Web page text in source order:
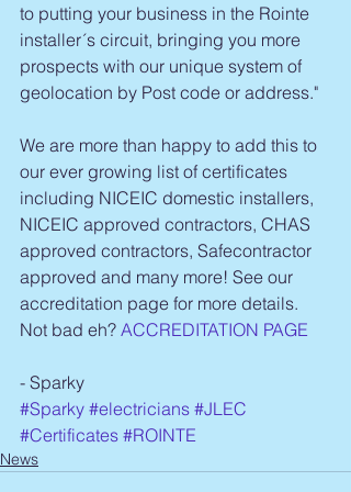
to putting your business in the Rointe
installer´s circuit, bringing you more
prospects with our unique system of
geolocation by Post code or address."
We are more than happy to add this to
our ever growing list of certificates
including NICEIC domestic installers,
NICEIC approved contractors, CHAS
approved contractors, Safecontractor
approved and many more! See our
accreditation page for more details.
Not bad eh? ACCREDITATION PAGE
- Sparky
#Sparky #electricians #JLEC
#Certificates #ROINTE
News